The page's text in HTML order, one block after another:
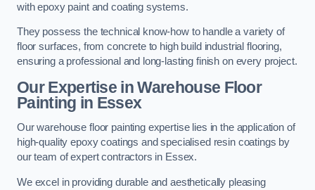
with epoxy paint and coating systems.
They possess the technical know-how to handle a variety of
floor surfaces, from concrete to high build industrial flooring,
ensuring a professional and long-lasting finish on every project.
Our Expertise in Warehouse Floor
Painting in Essex
Our warehouse floor painting expertise lies in the application of
high-quality epoxy coatings and specialised resin coatings by
our team of expert contractors in Essex.
We excel in providing durable and aesthetically pleasing